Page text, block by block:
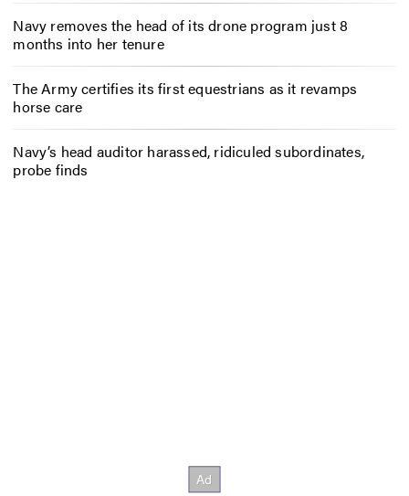
Navy removes the head of its drone program just 8
months into her tenure
The Army certifies its first equestrians as it revamps
horse care
Navy’s head auditor harassed, ridiculed subordinates,
probe finds